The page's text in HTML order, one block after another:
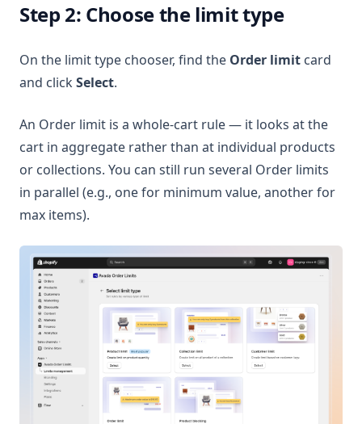
Step 2: Choose the limit type
On the limit type chooser, find the Order limit card
and clickSelect.
An Order limit is a whole-cart rule — it looks at the
cart in aggregate rather than at individual products
or collections. You can still run several Order limits
in parallel (e.g., one for minimum value, another for
max items).